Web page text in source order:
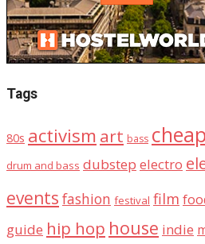
Tags
80s activism art bass cheap
drum and bass dubstep electro
events fashion festival film
guide hip hop house indie